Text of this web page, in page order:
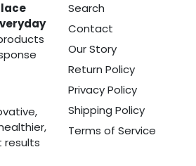
results
Search
Contact
Our Story
Return Policy
Privacy Policy
Shipping Policy
Terms of Service